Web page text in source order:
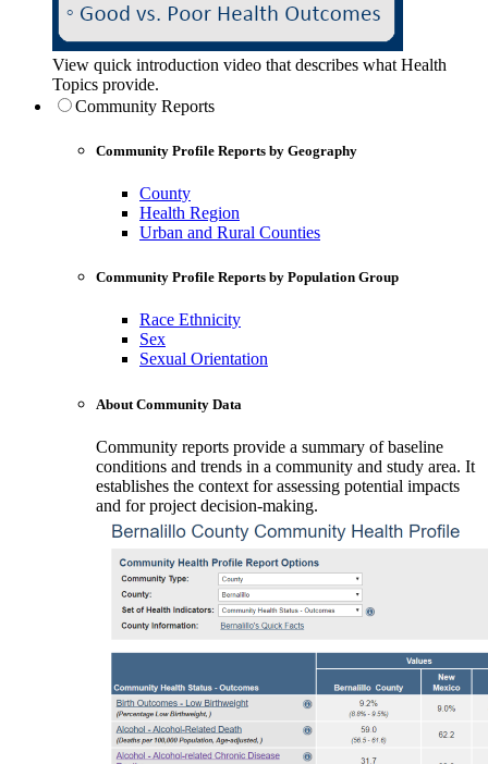
View quick introduction video that describes what Health
Topics provide.
Community Reports
Community Profile Reports by Geography
County
Health Region
Urban and Rural Counties
Community Profile Reports by Population Group
Race Ethnicity
Sex
Sexual Orientation
About Community Data
Community reports provide a summary of baseline
conditions and trends in a community and study area. It
establishes the context for assessing potential impacts
and for project decision-making.